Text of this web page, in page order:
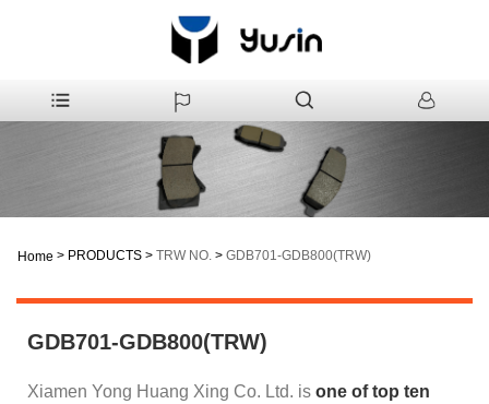
Home > PRODUCTS > TRW NO. > GDB701-GDB800(TRW)
GDB701-GDB800(TRW)
Xiamen Yong Huang Xing Co. Ltd. is one of top ten